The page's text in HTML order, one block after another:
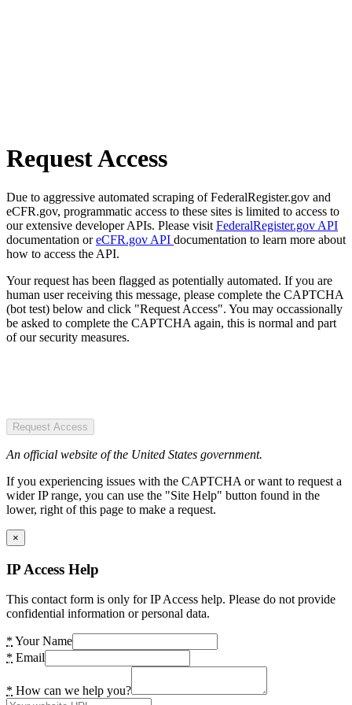
Request Access
Due to aggressive automated scraping of FederalRegister.gov and
eCFR.gov, programmatic access to these sites is limited to access to
our extensive developer APIs. Please visit FederalRegister.gov API
documentation oreCFR.gov API documentation to learn more about
how to access the API.
Your request has been flagged as potentially automated. If you are
human user receiving this message, please complete the CAPTCHA
(bot test) below and click "Request Access". You may occassionally
be asked to complete the CAPTCHA again, this is normal and part
of our security measures.
Request Access
An official website of the United States government.
If you experiencing issues with the CAPTCHA or want to request a
wider IP range, you can use the "Site Help" button found in the
lower, right of this page to make a request.
×
IP Access Help
This contact form is only for IP Access help. Please do not provide
confidential information or personal data.
* Your Name
* Email
* How can we help you?